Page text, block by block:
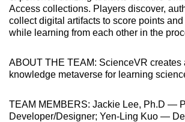
Access collections. Players discover,
collect digital artifacts to score points
while learning from each other in the
ABOUT THE TEAM: ScienceVR creates
knowledge metaverse for learning
TEAM MEMBERS: Jackie Lee, Ph.D —
Developer/Designer; Yen-Ling Kuo —